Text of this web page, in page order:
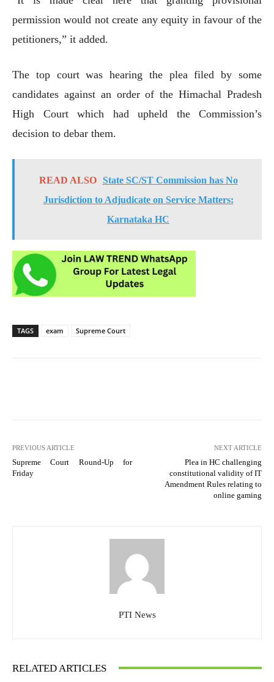
permission would not create any equity in favour of the
petitioners,” it added.
The top court was hearing the plea filed by some
candidates against an order of the Himachal Pradesh
High Court which had upheld the Commission’s
decision to debar them.
READ ALSO
State SC/ST Commission has No
Jurisdiction to Adjudicate on Service Matters:
Karnataka HC
TAGS exam Supreme Court
PREVIOUS ARTICLE
Supreme Court Round-Up for
Friday
NEXT ARTICLE
Plea in HC challenging
constitutional validity of IT
Amendment Rules relating to
online gaming
PTI News
RELATED ARTICLES